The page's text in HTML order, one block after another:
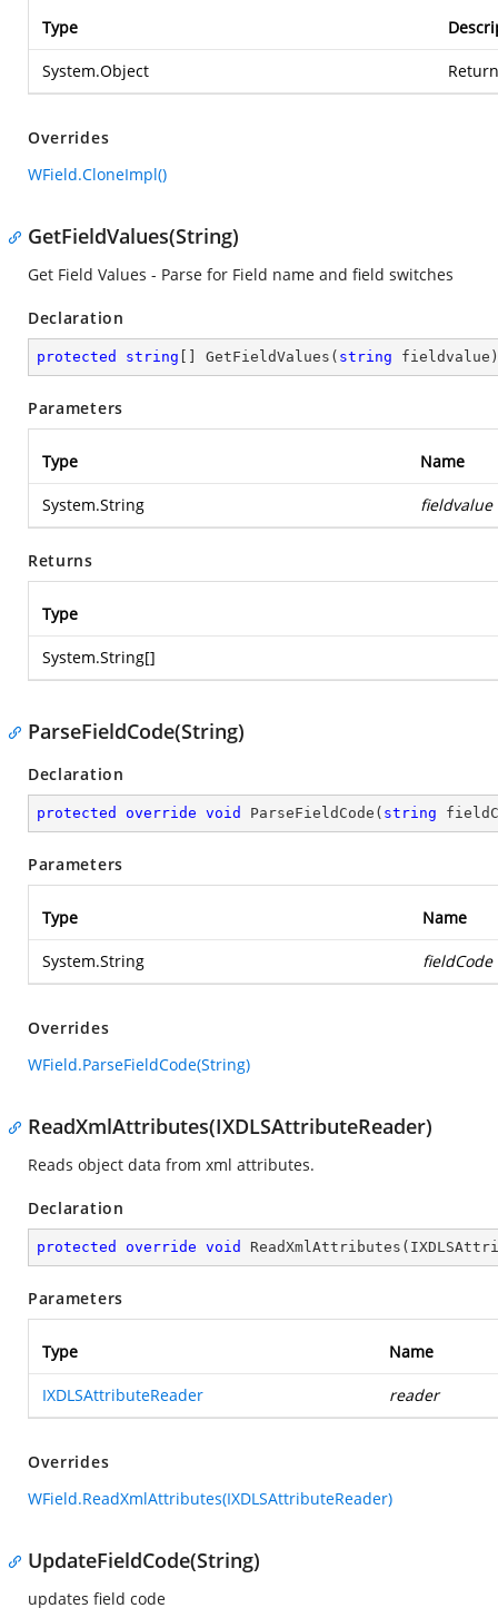
Type
System.Object
Overrides
WField.CloneImpl()
GetFieldValues(String)
Get Field Values - Parse for Field name and field switches
Declaration
protected string GetFieldValues ( string fieldvalue )
Parameters
Type Name
System.String fieldvalue
Returns
Type
System.String[]
ParseFieldCode(String)
Declaration
protected override void ParseFieldCode ( string
Parameters
Type Name
System.String fieldCode
Overrides
WField.ParseFieldCode(String)
ReadXmlAttributes(IXDLSAttributeReader)
Reads object data from xml attributes.
Declaration
protected override void ReadXmlAttributes (
Parameters
Type Name
IXDLSAttributeReader reader
Overrides
WField.ReadXmlAttributes(IXDLSAttributeReader)
UpdateFieldCode(String)
updates field code